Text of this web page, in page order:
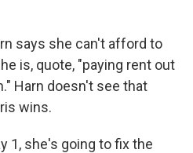
says she can't afford to
is, quote, "paying rent out
Harn doesn't see that
wins.
1, she's going to fix the